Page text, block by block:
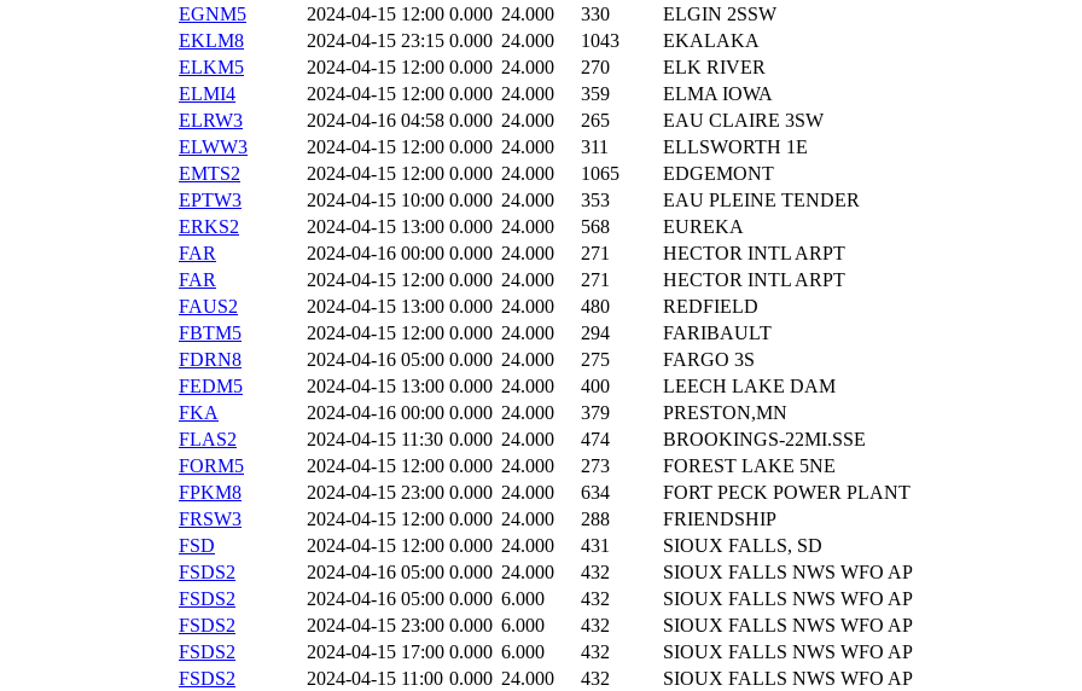
EGNM5
2024-04-15 12:00 0.000 24.000 330
ELGIN 2SSW
EKLM8
2024-04-15 23:15 0.000 24.000 1043
EKALAKA
ELKM5
2024-04-15 12:00 0.000 24.000 270
ELK RIVER
ELMI4
2024-04-15 12:00 0.000 24.000 359
ELMA IOWA
ELRW3
2024-04-16 04:58 0.000 24.000 265
EAU CLAIRE 3SW
ELWW3
2024-04-15 12:00 0.000 24.000 311
ELLSWORTH 1E
EMTS2
2024-04-15 12:00 0.000 24.000 1065
EDGEMONT
EPTW3
2024-04-15 10:00 0.000 24.000 353
EAU PLEINE TENDER
ERKS2
2024-04-15 13:00 0.000 24.000 568
EUREKA
FAR
2024-04-16 00:00 0.000 24.000 271
HECTOR INTL ARPT
FAR
2024-04-15 12:00 0.000 24.000 271
HECTOR INTL ARPT
FAUS2
2024-04-15 13:00 0.000 24.000 480
REDFIELD
FBTM5
2024-04-15 12:00 0.000 24.000 294
FARIBAULT
FDRN8
2024-04-16 05:00 0.000 24.000 275
FARGO 3S
FEDM5
2024-04-15 13:00 0.000 24.000 400
LEECH LAKE DAM
FKA
2024-04-16 00:00 0.000 24.000 379
PRESTON,MN
FLAS2
2024-04-15 11:30 0.000 24.000 474
BROOKINGS-22MI.SSE
FORM5
2024-04-15 12:00 0.000 24.000 273
FOREST LAKE 5NE
FPKM8
2024-04-15 23:00 0.000 24.000 634
FORT PECK POWER PLANT
FRSW3
2024-04-15 12:00 0.000 24.000 288
FRIENDSHIP
FSD
2024-04-15 12:00 0.000 24.000 431
SIOUX FALLS, SD
FSDS2
2024-04-16 05:00 0.000 24.000 432
SIOUX FALLS NWS WFO AP
FSDS2
2024-04-16 05:00 0.000 6.000 432
SIOUX FALLS NWS WFO AP
FSDS2
2024-04-15 23:00 0.000 6.000 432
SIOUX FALLS NWS WFO AP
FSDS2
2024-04-15 17:00 0.000 6.000 432
SIOUX FALLS NWS WFO AP
FSDS2
2024-04-15 11:00 0.000 24.000 432
SIOUX FALLS NWS WFO AP